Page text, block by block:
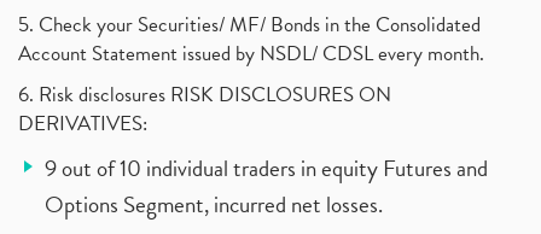
5. Check your Securities/ MF/ Bonds in the Consolidated
Account Statement issued by NSDL/ CDSL every month.
6. Risk disclosures RISK DISCLOSURES ON
DERIVATIVES:
9 out of 10 individual traders in equity Futures and
Options Segment, incurred net losses.